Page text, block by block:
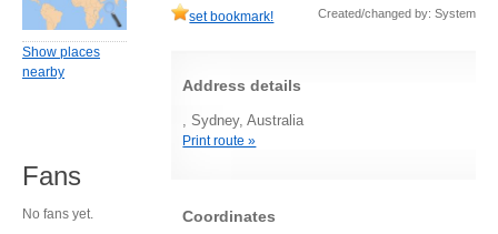
set bookmark! Created/changed by: System
Address details
, Sydney, Australia
Print route »
Coordinates
Show places
nearby
Fans
No fans yet.